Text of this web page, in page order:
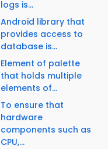
logs is...
Android library that
provides access to
database is...
Element of palette
that holds multiple
elements of...
To ensure that
hardware
components such as
CPU,...